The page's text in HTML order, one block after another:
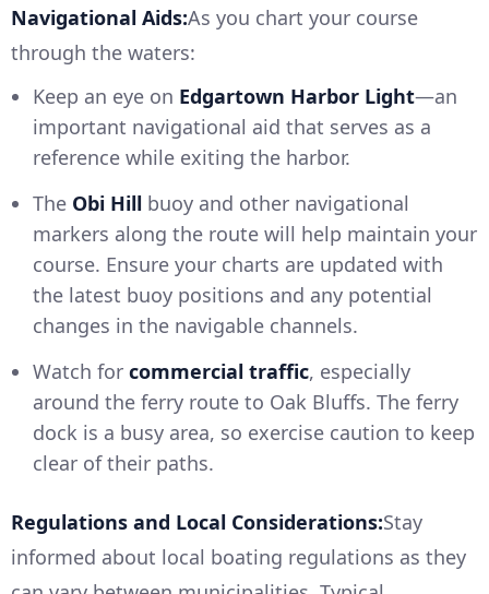
Navigational Aids:As you chart your course
through the waters:
Keep an eye on Edgartown Harbor Light—an
important navigational aid that serves as a
reference while exiting the harbor.
The Obi Hill buoy and other navigational
markers along the route will help maintain your
course. Ensure your charts are updated with
the latest buoy positions and any potential
changes in the navigable channels.
Watch for commercial traffic, especially
around the ferry route to Oak Bluffs. The ferry
dock is a busy area, so exercise caution to keep
clear of their paths.
Regulations and Local Considerations:Stay
informed about local boating regulations as they